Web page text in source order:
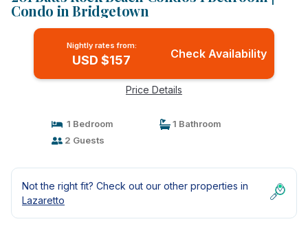
Condo in Bridgetown
Nightly rates from:
USD $157 Check Availability
Price Details
1 Bedroom
1 Bathroom
2 Guests
Not the right fit? Check out our other properties in
Lazaretto